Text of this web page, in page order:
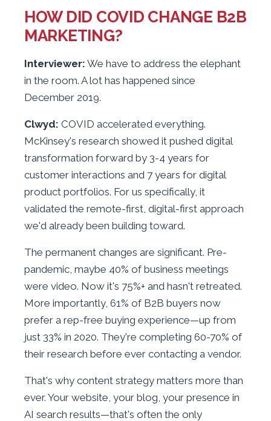
HOW DID COVID CHANGE B2B
MARKETING?
Interviewer: We have to address the elephant
in the room. A lot has happened since
December 2019.
Clwyd: COVID accelerated everything.
McKinsey's research showed it pushed digital
transformation forward by 3-4 years for
customer interactions and 7 years for digital
product portfolios. For us specifically, it
validated the remote-first, digital-first approach
we'd already been building toward.
The permanent changes are significant. Pre-
pandemic, maybe 40% of business meetings
were video. Now it's 75%+ and hasn't retreated.
More importantly, 61% of B2B buyers now
prefer a rep-free buying experience—up from
just 33% in 2020. They're completing 60-70% of
their research before ever contacting a vendor.
That's why content strategy matters more than
ever. Your website, your blog, your presence in
AI search results—that's often the only